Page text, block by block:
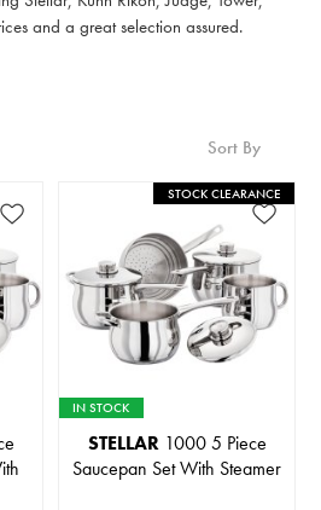
and a great selection assured.
Sort By
STOCK CLEARANCE
IN STOCK
STELLAR1000 5 Piece
Saucepan Set With Steamer